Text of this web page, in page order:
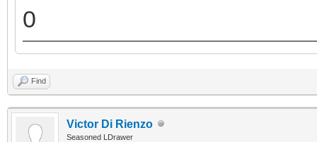
0
Find
Victor Di Rienzo
Seasoned LDrawer